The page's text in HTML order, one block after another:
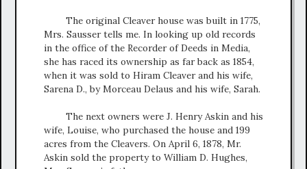
The original Cleaver house was built in 1775,
Mrs. Sausser tells me. In looking up old records
in the office of the Recorder of Deeds in Media,
she has raced its ownership as far back as 1854,
when it was sold to Hiram Cleaver and his wife,
Sarena D., by Morceau Delaus and his wife, Sarah.
The next owners were J. Henry Askin and his
wife, Louise, who purchased the house and 199
acres from the Cleavers. On April 6, 1878, Mr.
Askin sold the property to William D. Hughes,